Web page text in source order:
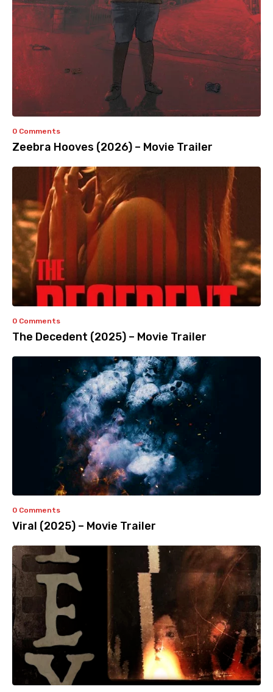
0 Comments
Zeebra Hooves (2026) – Movie Trailer
0 Comments
The Decedent (2025) – Movie Trailer
0 Comments
Viral (2025) – Movie Trailer